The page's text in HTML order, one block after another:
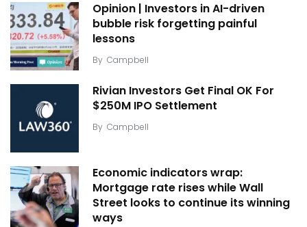
Opinion | Investors in AI-driven
bubble risk forgetting painful
lessons
By Campbell
Rivian Investors Get Final OK For
$250M IPO Settlement
By Campbell
Economic indicators wrap:
Mortgage rate rises while Wall
Street looks to continue its winning
ways